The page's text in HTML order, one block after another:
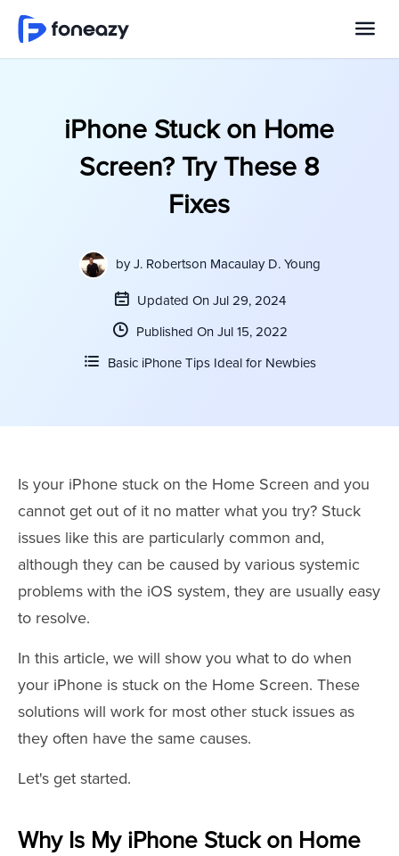
iPhone Stuck on Home
Screen? Try These 8
Fixes
byJ. Robertson Macaulay D. Young
Updated On Jul 29, 2024
Published On Jul 15, 2022
Basic iPhone Tips Ideal for Newbies
Is your iPhone stuck on the Home Screen and you
cannot get out of it no matter what you try? Stuck
issues like this are particularly common and,
although they can be caused by various systemic
problems with the iOS system, they are usually easy
to resolve.
In this article, we will show you what to do when
your iPhone is stuck on the Home Screen. These
solutions will work for most other stuck issues as
they often have the same causes.
Let's get started.
Why Is My iPhone Stuck on Home